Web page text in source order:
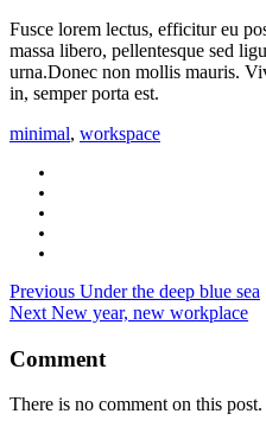
Fusce lorem lectus, efficitur eu
massa libero, pellentesque sed
urna.Donec non mollis mauris.
in, semper porta est.
minimal, workspace
Previous Under the deep blue sea
Next New year, new workplace
Comment
There is no comment on this